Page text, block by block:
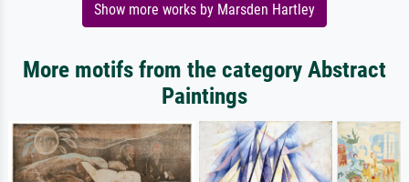
Show more works by Marsden Hartley
More motifs from the category Abstract
Paintings